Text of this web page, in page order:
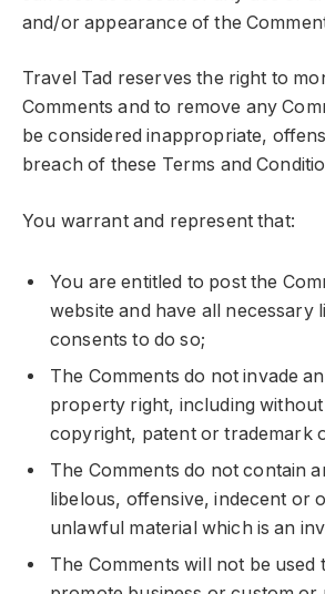
and/or appearance of the
Travel Tad reserves the right to
Comments and to remove any
be considered inappropriate,
breach of these Terms and
You warrant and represent that:
You are entitled to post the
website and have all necessary
consents to do so;
The Comments do not invade
property right, including without
copyright, patent or trademark
The Comments do not contain
libelous, offensive, indecent or
unlawful material which is an
The Comments will not be used